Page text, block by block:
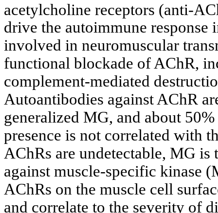
acetylcholine receptors (anti-
drive the autoimmune response
involved in neuromuscular
functional blockade of AChR,
complement-mediated
Autoantibodies against AChR
generalized MG, and about
presence is not correlated with
AChRs are undetectable, MG
against muscle-specific kinase
AChRs on the muscle cell
and correlate to the severity of